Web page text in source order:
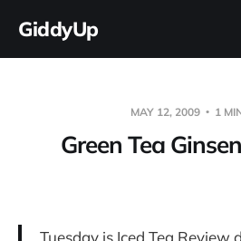
GiddyUp
MAY 12, 2009 1
Green Tea
Tuesday is Iced Tea Review